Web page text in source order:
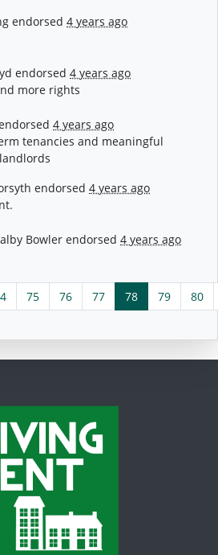
endorsed4 years ago
endorsed4 years ago
more rights
4 years ago
tenancies and meaningful
endorsed4 years ago
Bowler endorsed4 years ago
75 76 77 78 79 80